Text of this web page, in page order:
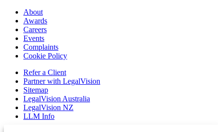
About
Awards
Careers
Events
Complaints
Cookie Policy
Refer a Client
Partner with LegalVision
Sitemap
LegalVision Australia
LegalVision NZ
LLM Info